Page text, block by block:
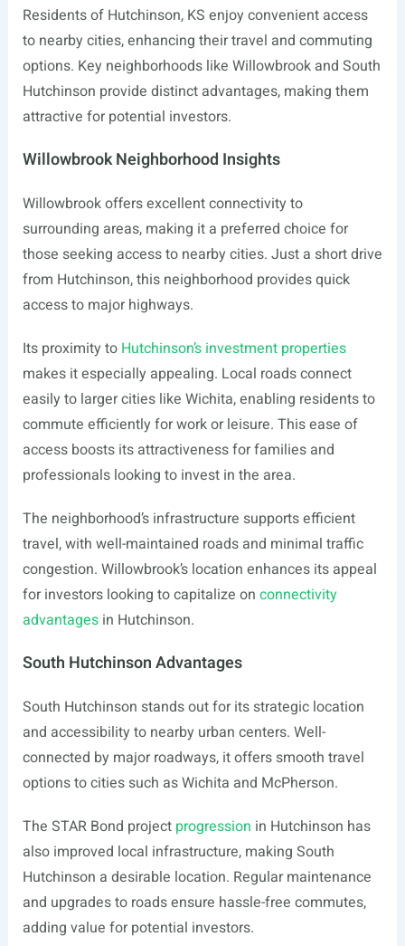
Residents of Hutchinson, KS enjoy convenient access
to nearby cities, enhancing their travel and commuting
options. Key neighborhoods like Willowbrook and South
Hutchinson provide distinct advantages, making them
attractive for potential investors.
Willowbrook Neighborhood Insights
Willowbrook offers excellent connectivity to
surrounding areas, making it a preferred choice for
those seeking access to nearby cities. Just a short drive
from Hutchinson, this neighborhood provides quick
access to major highways.
Its proximity to Hutchinson’s investment properties
makes it especially appealing. Local roads connect
easily to larger cities like Wichita, enabling residents to
commute efficiently for work or leisure. This ease of
access boosts its attractiveness for families and
professionals looking to invest in the area.
The neighborhood’s infrastructure supports efficient
travel, with well-maintained roads and minimal traffic
congestion. Willowbrook’s location enhances its appeal
for investors looking to capitalize on connectivity
advantagesin Hutchinson.
South Hutchinson Advantages
South Hutchinson stands out for its strategic location
and accessibility to nearby urban centers. Well-
connected by major roadways, it offers smooth travel
options to cities such as Wichita and McPherson.
The STAR Bond project progression in Hutchinson has
also improved local infrastructure, making South
Hutchinson a desirable location. Regular maintenance
and upgrades to roads ensure hassle-free commutes,
adding value for potential investors.